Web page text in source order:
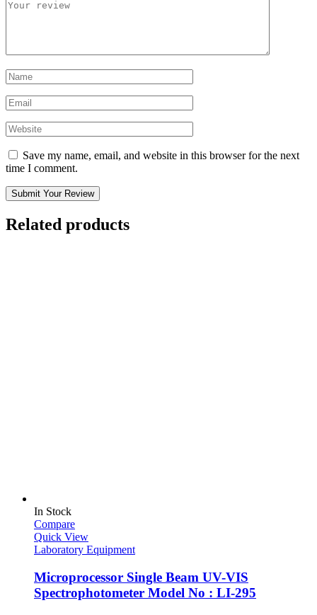
Save my name, email, and website in this browser for the next
time I comment.
Submit Your Review
Related products
In Stock
Compare
Quick View
Laboratory Equipment
Microprocessor Single Beam UV-VIS
Spectrophotometer Model No : LI-295